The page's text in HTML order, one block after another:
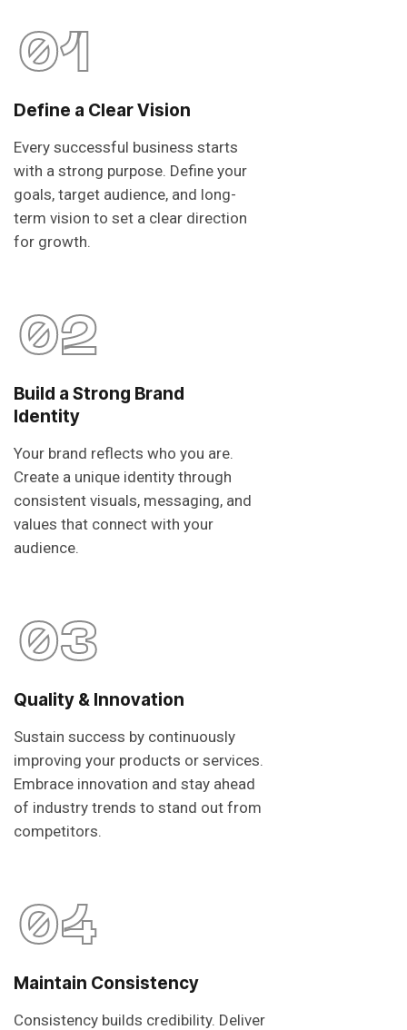
01
Define a Clear Vision
Every successful business starts
with a strong purpose. Define your
goals, target audience, and long-
term vision to set a clear direction
for growth.
02
Build a Strong Brand
Identity
Your brand reflects who you are.
Create a unique identity through
consistent visuals, messaging, and
values that connect with your
audience.
03
Quality & Innovation
Sustain success by continuously
improving your products or services.
Embrace innovation and stay ahead
of industry trends to stand out from
competitors.
04
Maintain Consistency
Consistency builds credibility. Deliver